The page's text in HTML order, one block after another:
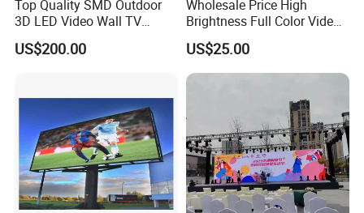
Top Quality SMD Outdoor
3D LED Video Wall TV
Display Panel Manufacturer
Wholesale Price for Show
US$200.00
Wholesale Price High
Brightness Full Color Video
Wall 3D Holographic Giant
Outdoor Pantalla Flexible
LED Advertising Video
Display Screen
US$25.00